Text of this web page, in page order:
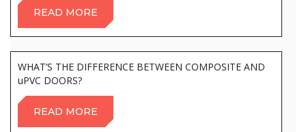
READ MORE
WHAT’S THE DIFFERENCE BETWEEN COMPOSITE AND
uPVC DOORS?
READ MORE